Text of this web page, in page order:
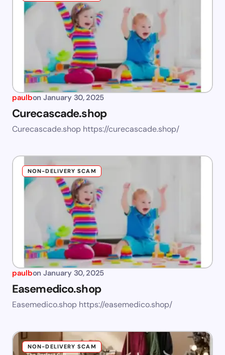
paulbon January 30, 2025
Curecascade.shop
Curecascade.shop https://curecascade.shop/
NON-DELIVERY SCAM
paulbon January 30, 2025
Easemedico.shop
Easemedico.shop https://easemedico.shop/
NON-DELIVERY SCAM